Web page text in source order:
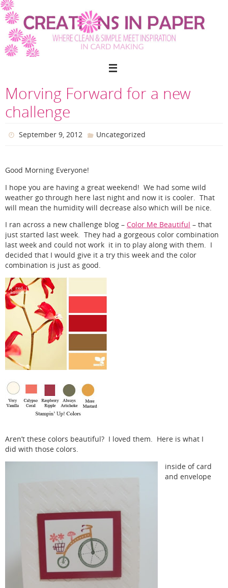
Skip
to
content
Morving Forward for a new
challenge
September 9, 2012 Uncategorized
Good Morning Everyone!
I hope you are having a great weekend! We had some wild
weather go through here last night and now it is cooler. That
will mean the humidity will decrease also which will be nice.
I ran across a new challenge blog – Color Me Beautiful – that
just started last week. They had a gorgeous color combination
last week and could not work it in to play along with them. I
decided that I would give it a try this week and the color
combination is just as good.
Aren’t these colors beautiful? I loved them. Here is what I
did with those colors.
inside of card
and envelope